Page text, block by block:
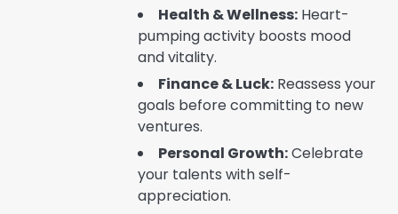
Health & Wellness: Heart-
pumping activity boosts mood
and vitality.
Finance & Luck: Reassess your
goals before committing to new
ventures.
Personal Growth:Celebrate
your talents with self-
appreciation.